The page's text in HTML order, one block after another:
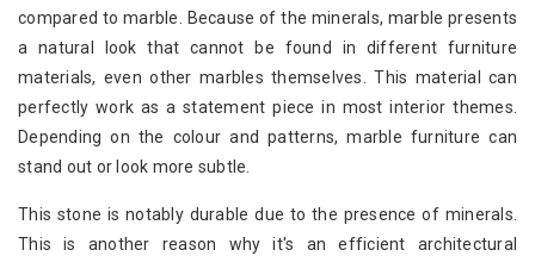
compared to marble. Because of the minerals, marble presents
a natural look that cannot be found in different furniture
materials, even other marbles themselves. This material can
perfectly work as a statement piece in most interior themes.
Depending on the colour and patterns, marble furniture can
stand out or look more subtle.
This stone is notably durable due to the presence of minerals.
This is another reason why it's an efficient architectural